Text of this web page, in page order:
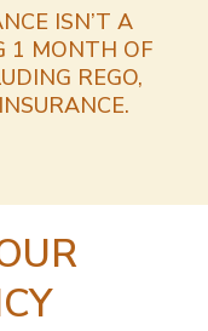
ISN’T A
1 MONTH OF
REGO,